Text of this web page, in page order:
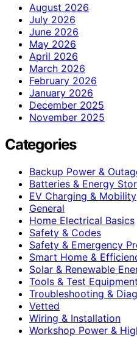
August 2026
July 2026
June 2026
May 2026
April 2026
March 2026
February 2026
January 2026
December 2025
November 2025
Categories
Backup Power &
Batteries & Energy
EV Charging & Mobility
General
Home Electrical Basics
Safety & Codes
Safety & Emergency
Smart Home &
Solar & Renewable
Tools & Test Equipment
Troubleshooting &
Vetted
Wiring & Installation
Workshop Power &